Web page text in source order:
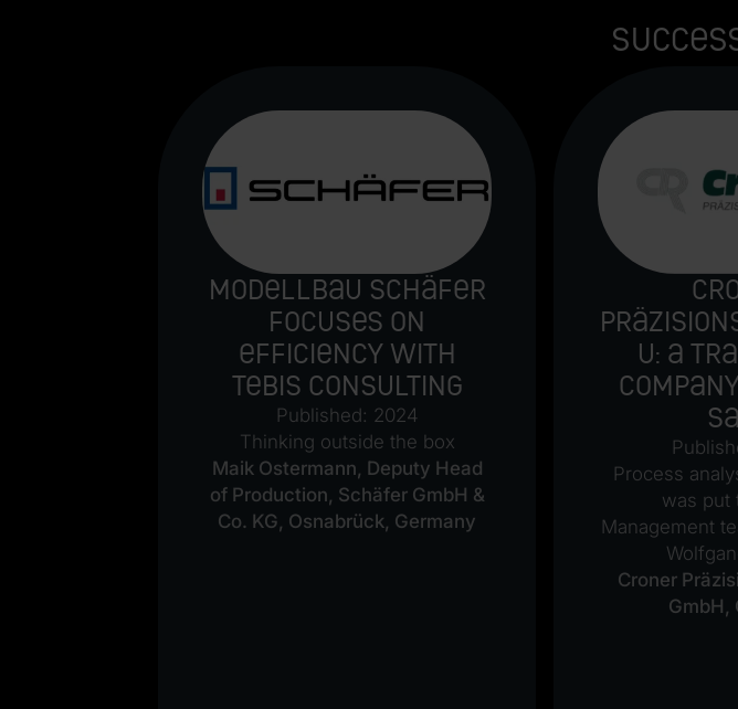
Modellbau Schäfer
focuses on
efficiency with
Tebis Consulting
Published: 2024
Thinking outside the box
Maik Ostermann, Deputy Head
of Production, Schäfer GmbH &
Co. KG, Osnabrück, Germany
u: A
Process
was put
Management
Croner
GmbH,